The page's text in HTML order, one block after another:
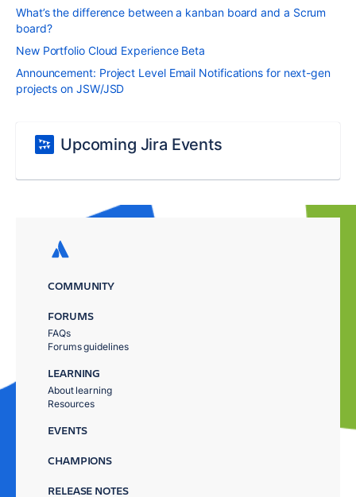
What’s the difference between a kanban board and a Scrum
board?
New Portfolio Cloud Experience Beta
Announcement: Project Level Email Notifications for next-gen
projects on JSW/JSD
Upcoming Jira Events
COMMUNITY
FORUMS
FAQs
Forums guidelines
LEARNING
About learning
Resources
EVENTS
CHAMPIONS
RELEASE NOTES